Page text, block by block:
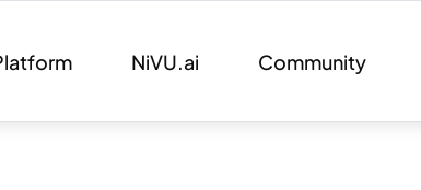
NiVU.ai Community